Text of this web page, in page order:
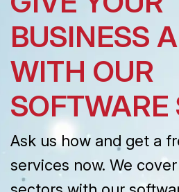
GIVE YOUR
BUSINESS
WITH OUR
SOFTWARE
Ask us how and get a
services now. We